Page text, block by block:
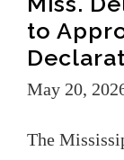
to
May 20,
The